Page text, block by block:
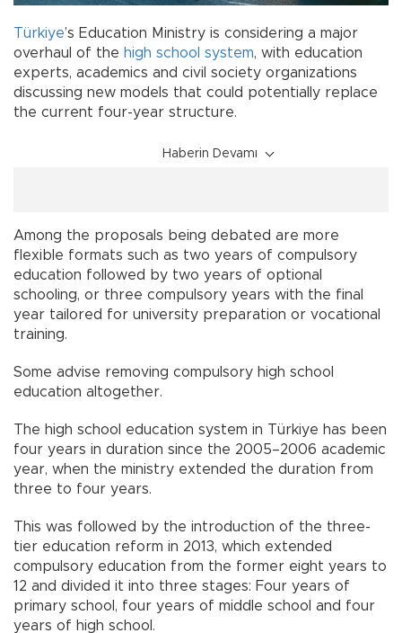
Türkiye’s Education Ministry is considering a major
overhaul of the high school system, with education
experts, academics and civil society organizations
discussing new models that could potentially replace
the current four-year structure.
Haberin Devamı
Among the proposals being debated are more
flexible formats such as two years of compulsory
education followed by two years of optional
schooling, or three compulsory years with the final
year tailored for university preparation or vocational
training.
Some advise removing compulsory high school
education altogether.
The high school education system in Türkiye has been
four years in duration since the 2005–2006 academic
year, when the ministry extended the duration from
three to four years.
This was followed by the introduction of the three-
tier education reform in 2013, which extended
compulsory education from the former eight years to
12 and divided it into three stages: Four years of
primary school, four years of middle school and four
years of high school.